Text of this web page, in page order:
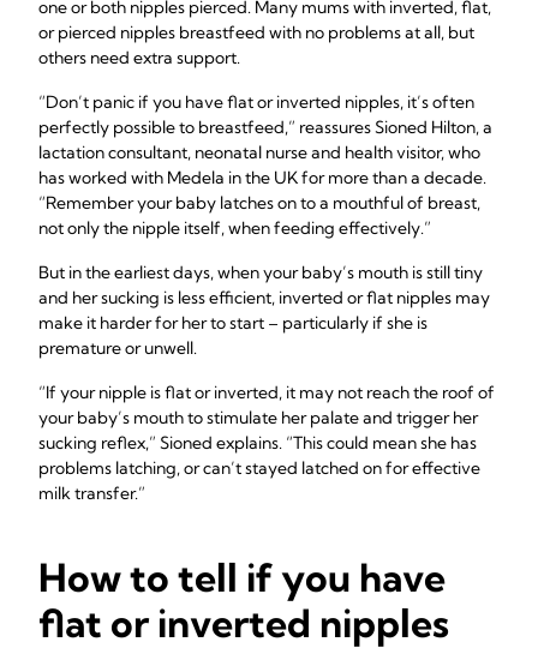
one or both nipples pierced. Many mums with inverted, flat,
or pierced nipples breastfeed with no problems at all, but
others need extra support.
“Don’t panic if you have flat or inverted nipples, it’s often
perfectly possible to breastfeed,” reassures Sioned Hilton, a
lactation consultant, neonatal nurse and health visitor, who
has worked with Medela in the UK for more than a decade.
“Remember your baby latches on to a mouthful of breast,
not only the nipple itself, when feeding effectively.”
But in the earliest days, when your baby’s mouth is still tiny
and her sucking is less efficient, inverted or flat nipples may
make it harder for her to start – particularly if she is
premature or unwell.
“If your nipple is flat or inverted, it may not reach the roof of
your baby’s mouth to stimulate her palate and trigger her
sucking reflex,” Sioned explains. “This could mean she has
problems latching, or can’t stayed latched on for effective
milk transfer.”
How to tell if you have
flat or inverted nipples